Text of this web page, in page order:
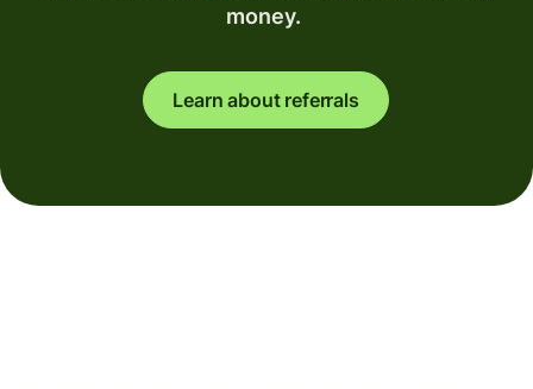
money.
Learn about referrals